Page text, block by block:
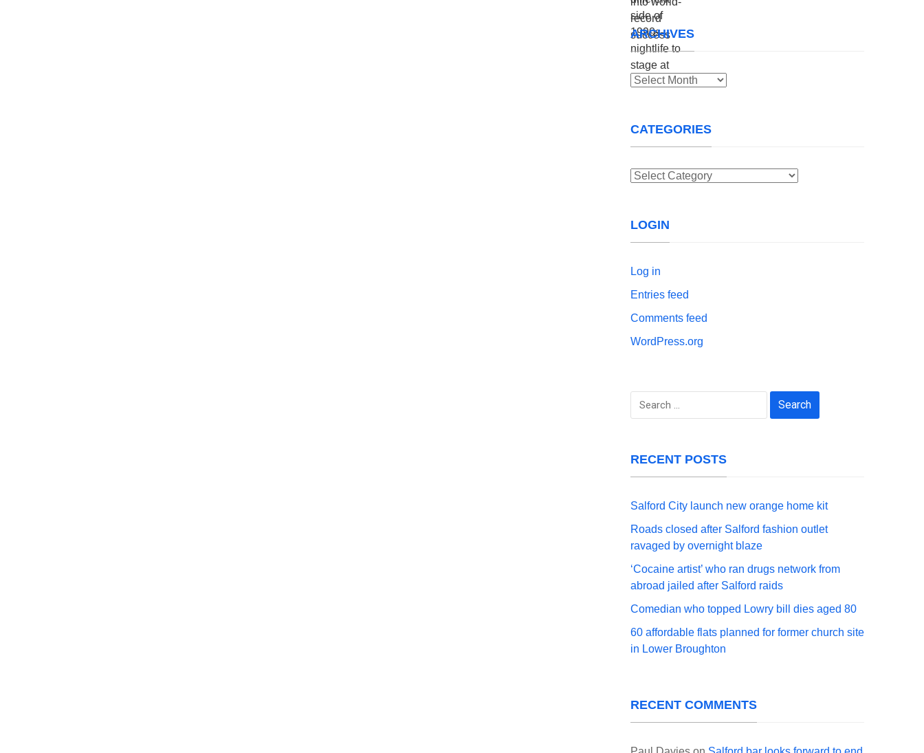
ARCHIVES
Archives
CATEGORIES
Categories
LOGIN
Log in
Entries feed
Comments feed
WordPress.org
Search
RECENT POSTS
Salford City launch new orange home kit
Roads closed after Salford fashion outlet
ravaged by overnight blaze
‘Cocaine artist’ who ran drugs network from
abroad jailed after Salford raids
Comedian who topped Lowry bill dies aged 80
60 affordable flats planned for former church site
in Lower Broughton
RECENT COMMENTS